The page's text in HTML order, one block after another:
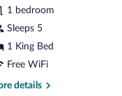
1 bedroom
Sleeps 5
1 King Bed
Free WiFi
details